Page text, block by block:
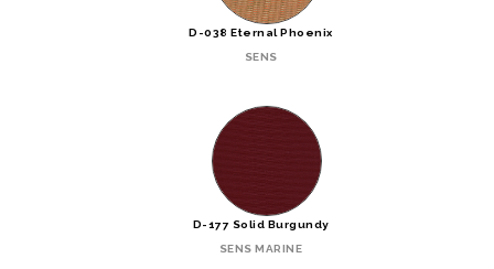
D-038 Eternal Phoenix
SENS
D-177 Solid Burgundy
SENS MARINE